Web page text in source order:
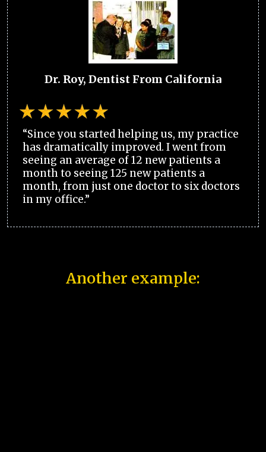
Dr. Roy, Dentist From California
“Since you started helping us, my practice
has dramatically improved. I went from
seeing an average of 12 new patients a
month to seeing 125 new patients a
month, from just one doctor to six doctors
in my office.”
Another example: